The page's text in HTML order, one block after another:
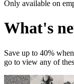
Only available on
What's
Save up to 40%
go to view any of